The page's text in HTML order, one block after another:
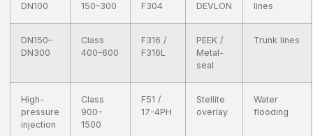
DN100
150–300
F304
DEVLON
lines
DN150–
DN300
Class
400–600
F316 /
F316L
PEEK /
Metal-
seal
Trunk lines
High-
pressure
injection
Class
900–
1500
F51 /
17-4PH
Stellite
overlay
Water
flooding